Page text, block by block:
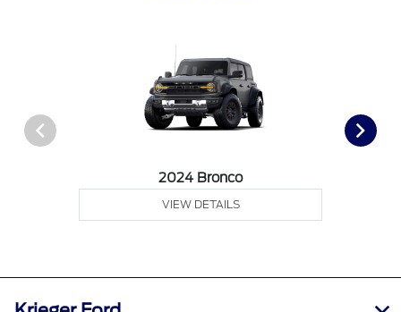
2024 Bronco
VIEW DETAILS